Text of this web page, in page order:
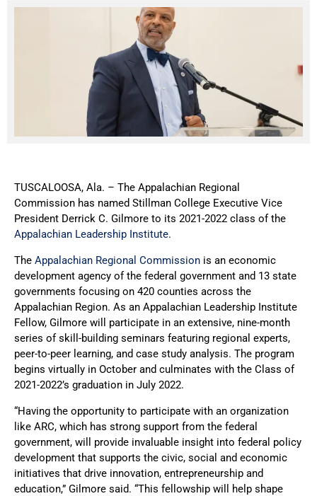
TUSCALOOSA, Ala. – The Appalachian Regional
Commission has named Stillman College Executive Vice
President Derrick C. Gilmore to its 2021-2022 class of the
Appalachian Leadership Institute.
The Appalachian Regional Commission is an economic
development agency of the federal government and 13 state
governments focusing on 420 counties across the
Appalachian Region. As an Appalachian Leadership Institute
Fellow, Gilmore will participate in an extensive, nine-month
series of skill-building seminars featuring regional experts,
peer-to-peer learning, and case study analysis. The program
begins virtually in October and culminates with the Class of
2021-2022’s graduation in July 2022.
“Having the opportunity to participate with an organization
like ARC, which has strong support from the federal
government, will provide invaluable insight into federal policy
development that supports the civic, social and economic
initiatives that drive innovation, entrepreneurship and
education,” Gilmore said. “This fellowship will help shape